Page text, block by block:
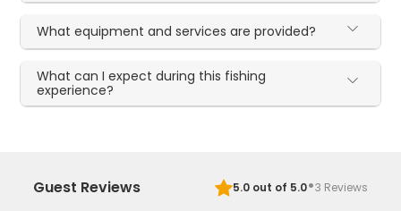
What equipment and services are provided?
What can I expect during this fishing
experience?
Guest Reviews 5.0out of 5.0·3 Reviews